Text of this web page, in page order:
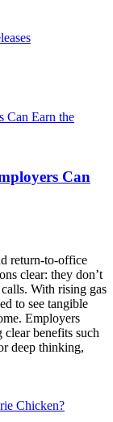
Can
return-to-office
clear: they don’t
With rising gas
to see tangible
Employers
benefits such
deep thinking,